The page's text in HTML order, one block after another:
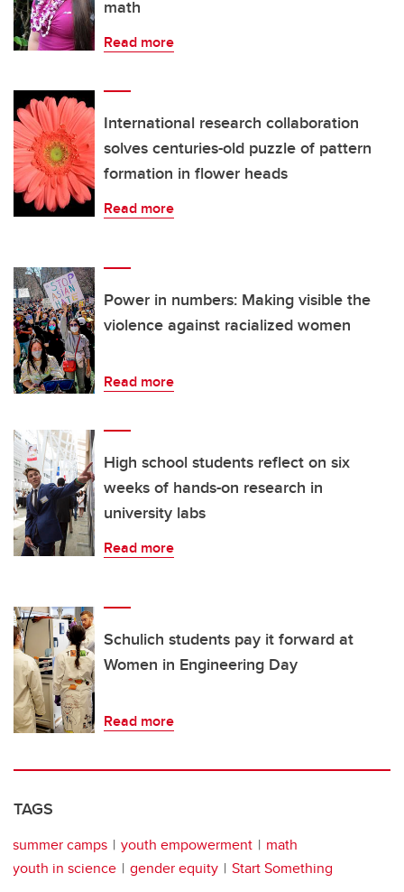
math
Read more
International research collaboration
solves centuries-old puzzle of pattern
formation in flower heads
Read more
Power in numbers: Making visible the
violence against racialized women
Read more
High school students reflect on six
weeks of hands-on research in
university labs
Read more
Schulich students pay it forward at
Women in Engineering Day
Read more
TAGS
summer camps youth empowerment
math
youth in science
gender equity Start Something